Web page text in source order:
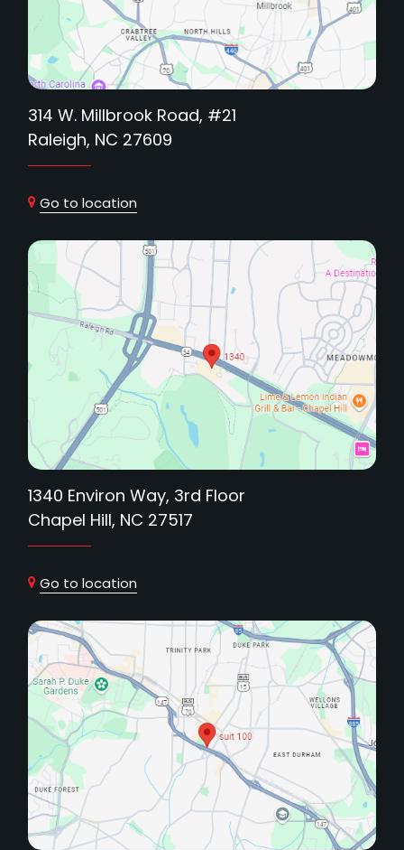
314 W. Millbrook Road, #21
Raleigh, NC 27609
Go to location
1340 Environ Way, 3rd Floor
Chapel Hill, NC 27517
Go to location